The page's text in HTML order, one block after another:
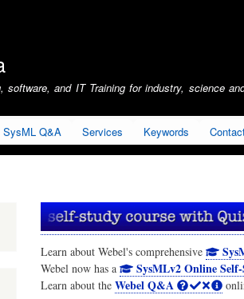
software, and IT Training for industry, science
SysML Q&A Services Keywords
Learn about Webel's comprehensive
Webel now has a
SysMLv2 Online
Learn about the Webel Q&A